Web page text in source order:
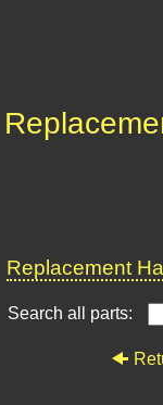
Replacement
Search all parts: